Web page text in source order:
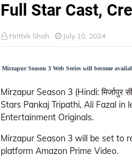
Full Star Cast,
Hrithik Shah July 10, 2024
Mirzapur Season 3 Web Series will become
Mirzapur Season 3 (Hindi:
Stars Pankaj Tripathi, Ali Fazal in
Entertainment Originals.
Mirzapur Season 3 will be set to
platform Amazon Prime Video.